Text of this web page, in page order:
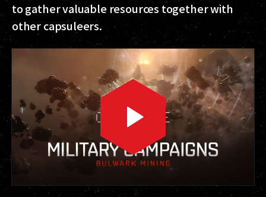
to gather valuable resources together with
other capsuleers.